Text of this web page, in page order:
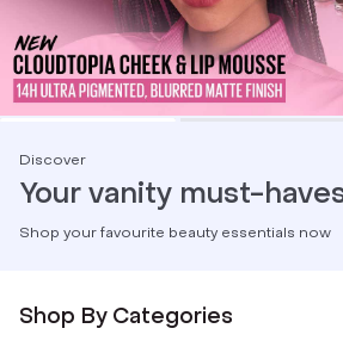
Discover
Your vanity must-
Shop your favourite beauty essentials now
Shop By Categories